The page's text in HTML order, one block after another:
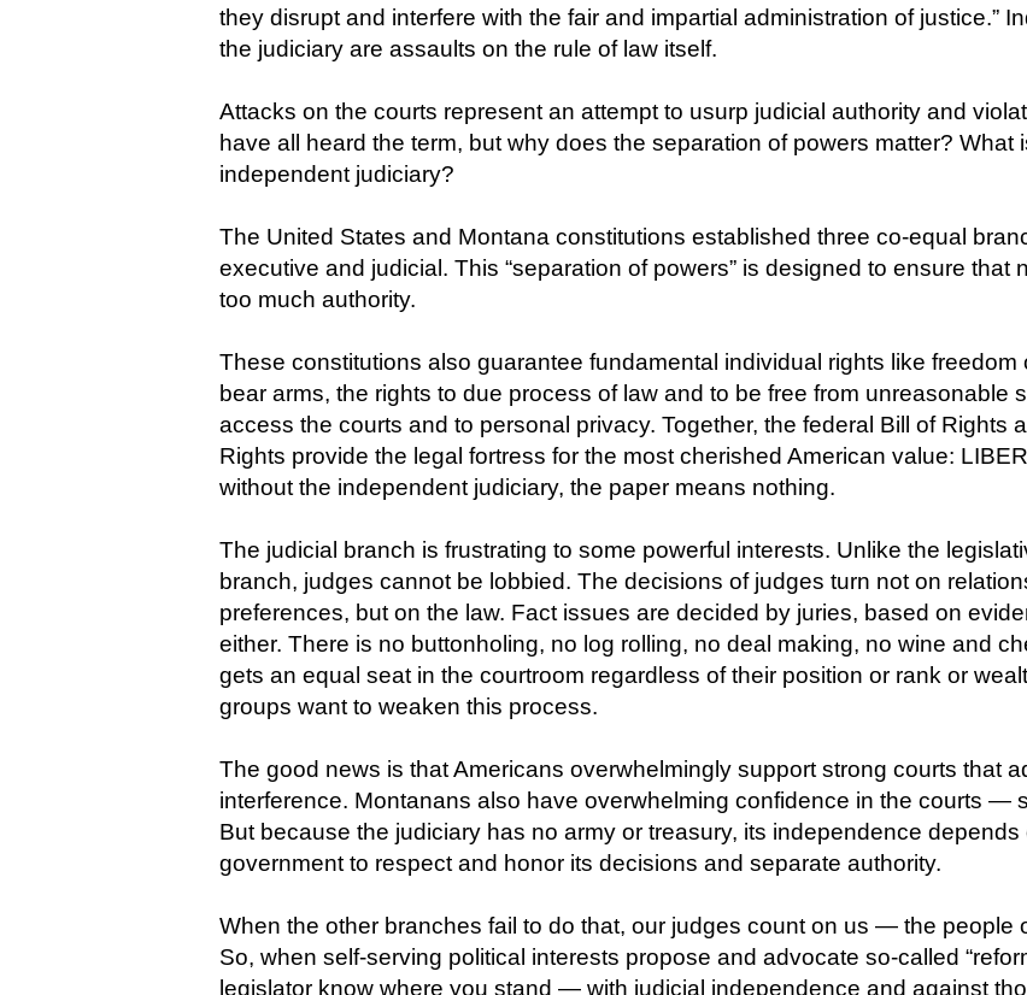
they disrupt and interfere with the fair and impartial administration of justice.”
the judiciary are assaults on the rule of law itself.
Attacks on the courts represent an attempt to usurp judicial authority and
have all heard the term, but why does the separation of powers matter? What
independent judiciary?
The United States and Montana constitutions established three co-equal
executive and judicial. This “separation of powers” is designed to ensure
too much authority.
These constitutions also guarantee fundamental individual rights like
bear arms, the rights to due process of law and to be free from unreasonable
access the courts and to personal privacy. Together, the federal Bill of Rights
Rights provide the legal fortress for the most cherished American value:
without the independent judiciary, the paper means nothing.
The judicial branch is frustrating to some powerful interests. Unlike the
branch, judges cannot be lobbied. The decisions of judges turn not on
preferences, but on the law. Fact issues are decided by juries, based on
either. There is no buttonholing, no log rolling, no deal making, no wine and
gets an equal seat in the courtroom regardless of their position or rank or
groups want to weaken this process.
The good news is that Americans overwhelmingly support strong courts that
interference. Montanans also have overwhelming confidence in the courts —
But because the judiciary has no army or treasury, its independence
government to respect and honor its decisions and separate authority.
When the other branches fail to do that, our judges count on us — the
So, when self-serving political interests propose and advocate so-called
legislator know where you stand — with judicial independence and against